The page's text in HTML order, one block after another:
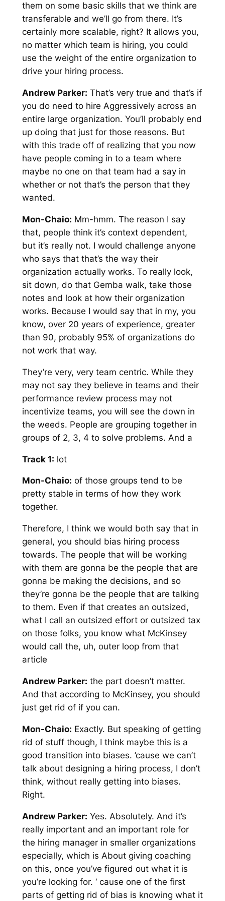
them on some basic skills that we think are
transferable and we’ll go from there. It’s
certainly more scalable, right? It allows you,
no matter which team is hiring, you could
use the weight of the entire organization to
drive your hiring process.
Andrew Parker: That’s very true and that’s if
you do need to hire Aggressively across an
entire large organization. You’ll probably end
up doing that just for those reasons. But
with this trade off of realizing that you now
have people coming in to a team where
maybe no one on that team had a say in
whether or not that’s the person that they
wanted.
Mon-Chaio: Mm-hmm. The reason I say
that, people think it’s context dependent,
but it’s really not. I would challenge anyone
who says that that’s the way their
organization actually works. To really look,
sit down, do that Gemba walk, take those
notes and look at how their organization
works. Because I would say that in my, you
know, over 20 years of experience, greater
than 90, probably 95% of organizations do
not work that way.
They’re very, very team centric. While they
may not say they believe in teams and their
performance review process may not
incentivize teams, you will see the down in
the weeds. People are grouping together in
groups of 2, 3, 4 to solve problems. And a
Track 1: lot
Mon-Chaio: of those groups tend to be
pretty stable in terms of how they work
together.
Therefore, I think we would both say that in
general, you should bias hiring process
towards. The people that will be working
with them are gonna be the people that are
gonna be making the decisions, and so
they’re gonna be the people that are talking
to them. Even if that creates an outsized,
what I call an outsized effort or outsized tax
on those folks, you know what McKinsey
would call the, uh, outer loop from that
article
Andrew Parker: the part doesn’t matter.
And that according to McKinsey, you should
just get rid of if you can.
Mon-Chaio: Exactly. But speaking of getting
rid of stuff though, I think maybe this is a
good transition into biases. ’cause we can’t
talk about designing a hiring process, I don’t
think, without really getting into biases.
Right.
Andrew Parker: Yes. Absolutely. And it’s
really important and an important role for
the hiring manager in smaller organizations
especially, which is About giving coaching
on this, once you’ve figured out what it is
you’re looking for. ‘ cause one of the first
parts of getting rid of bias is knowing what it